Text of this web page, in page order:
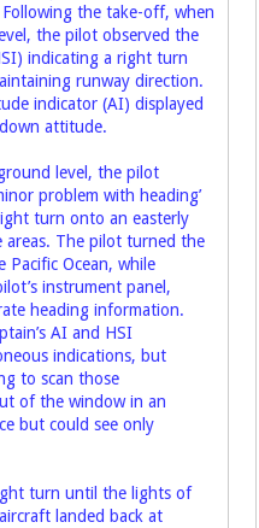
the take-off, when
the pilot observed the
indicating a right turn
runway direction.
indicator (AI) displayed
attitude.
level, the pilot
problem with heading’
turn onto an easterly
areas. The pilot turned the
Ocean, while
instrument panel,
heading information.
AI and HSI
indications, but
to scan those
of the window in an
but could see only
turn until the lights of
landed back at